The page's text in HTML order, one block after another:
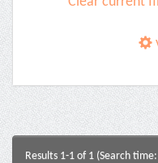
Results 1-1 of 1 (Search